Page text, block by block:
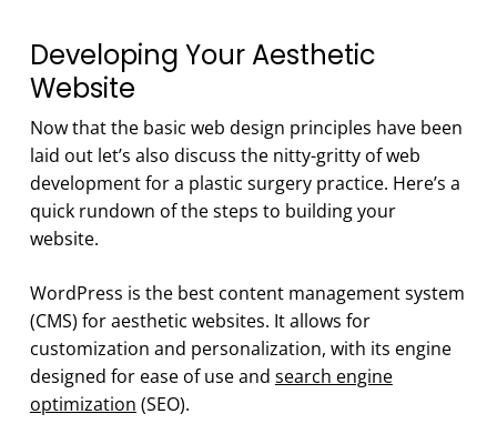
Developing Your Aesthetic
Website
Now that the basic web design principles have been
laid out let’s also discuss the nitty-gritty of web
development for a plastic surgery practice. Here’s a
quick rundown of the steps to building your
website.
WordPress is the best content management system
(CMS) for aesthetic websites. It allows for
customization and personalization, with its engine
designed for ease of use and search engine
optimization (SEO).